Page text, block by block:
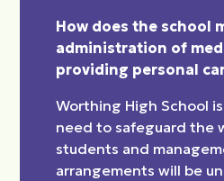
How does the school
administration of
providing personal
Worthing High School
need to safeguard the
students and
arrangements will be